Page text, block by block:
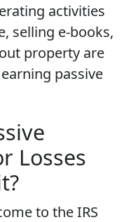
activities
selling e-books,
property are
passive
Losses
to the IRS